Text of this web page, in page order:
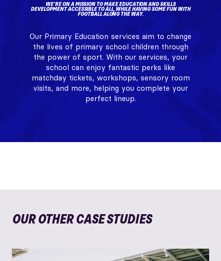
WE'RE ON A MISSION TO MAKE EDUCATION AND SKILLS
DEVELOPMENT ACCESSIBLE TO ALL, WHILE HAVING SOME FUN WITH
FOOTBALL ALONG THE WAY.
Our Primary Education services aim to change
the lives of primary school children through
the power of sport. With our services, your
school can enjoy fantastic perks like
matchday tickets, workshops, sensory room
visits, and more, helping you complete your
perfect lineup.
OUR OTHER CASE STUDIES